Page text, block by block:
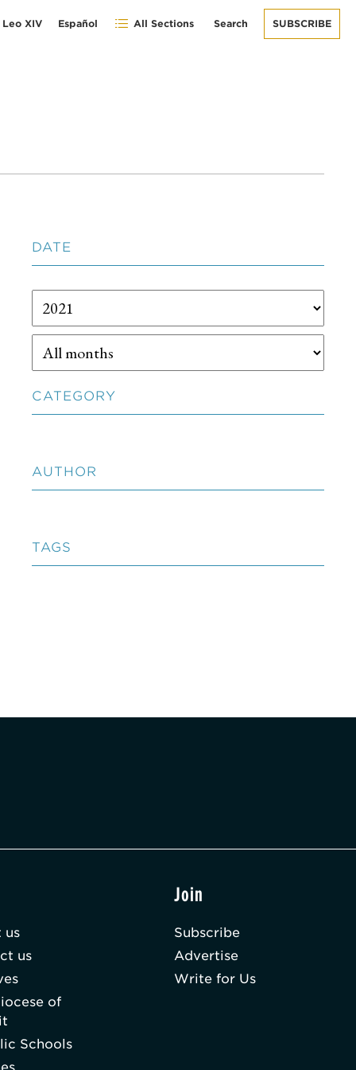
Leo XIV Español All Sections Search SUBSCRIBE
DATE
CATEGORY
AUTHOR
TAGS
us
us
of
Schools
Join
Subscribe
Advertise
Write for Us